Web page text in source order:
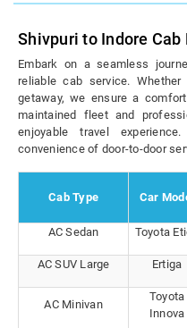
Shivpuri to Indore Cab
Embark on a seamless
reliable cab service.
getaway, we ensure a
maintained fleet and
enjoyable travel
convenience of door-to-door
Cab Type Car
AC Sedan
Toyota
AC SUV Large Ertiga
AC Minivan
Toyota
Innova